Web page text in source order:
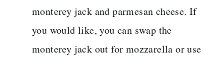
monterey jack and parmesan cheese. If
you would like, you can swap the
monterey jack out for mozzarella or use